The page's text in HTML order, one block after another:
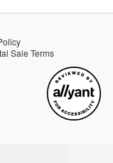
Sale Terms